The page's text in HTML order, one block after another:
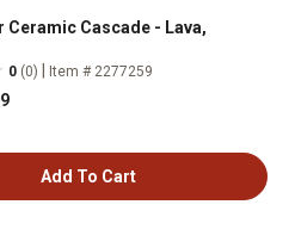
Ceramic Cascade - Lava,
0 (0) Item # 2277259
Add To Cart